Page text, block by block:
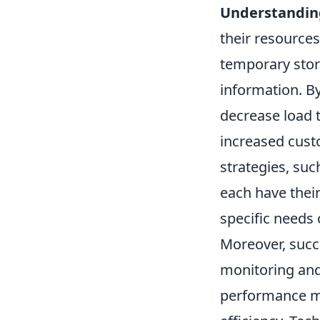
their
temporary
information.
decrease load
increased
strategies,
each have
specific needs
Moreover,
monitoring
performance